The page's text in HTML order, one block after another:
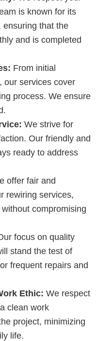
is known for its
ensuring that the
and is completed
From initial
our services cover
process. We ensure
We strive for
Our friendly and
ready to address
offer fair and
rewiring services,
compromising
focus on quality
stand the test of
frequent repairs and
Ethic: We respect
clean work
project, minimizing
life.